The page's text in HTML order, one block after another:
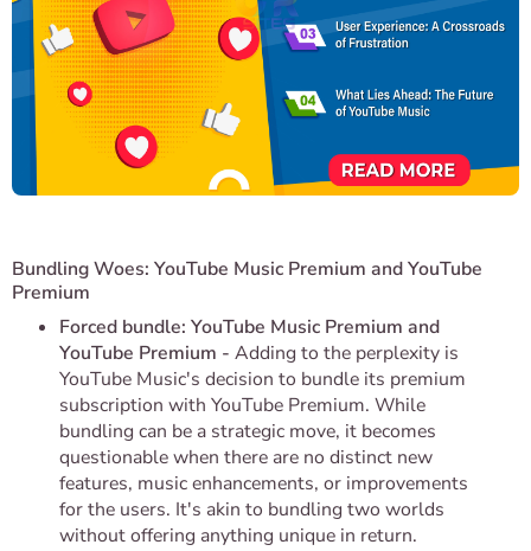
Bundling Woes: YouTube Music Premium and YouTube
Premium
Forced bundle: YouTube Music Premium and
YouTube Premium - Adding to the perplexity is
YouTube Music's decision to bundle its premium
subscription with YouTube Premium. While
bundling can be a strategic move, it becomes
questionable when there are no distinct new
features, music enhancements, or improvements
for the users. It's akin to bundling two worlds
without offering anything unique in return.